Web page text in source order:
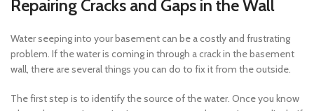
Repairing Cracks and Gaps in the Wall
Water seeping into your basement can be a costly and frustrating
problem. If the water is coming in through a crack in the basement
wall, there are several things you can do to fix it from the outside.
The first step is to identify the source of the water. Once you know